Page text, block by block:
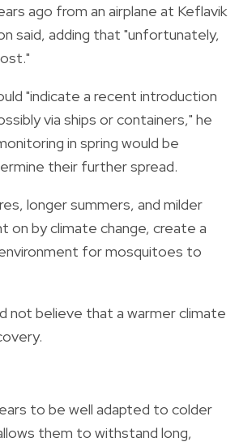
ago from an airplane at Keflavik
said, adding that "unfortunately,
"indicate a recent introduction
via ships or containers," he
in spring would be
their further spread.
longer summers, and milder
on by climate change, create a
for mosquitoes to
not believe that a warmer climate
to be well adapted to colder
them to withstand long,